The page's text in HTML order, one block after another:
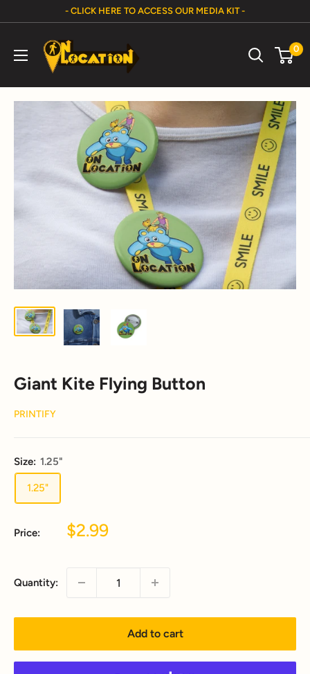
content
- CLICK HERE TO ACCESS OUR MEDIA KIT -
On
Location
0
Giant Kite Flying Button
PRINTIFY
Size: 1.25"
1.25"
Price:
Sale
$2.99
Quantity:
Add to cart